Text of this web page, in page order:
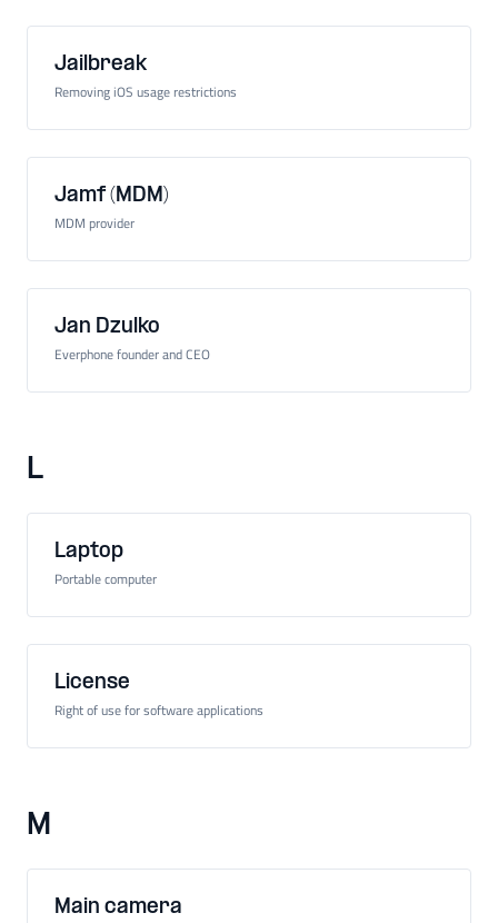
Jailbreak
Removing iOS usage restrictions
Jamf (MDM)
MDM provider
Jan Dzulko
Everphone founder and CEO
L
Laptop
Portable computer
License
Right of use for software applications
M
Main camera